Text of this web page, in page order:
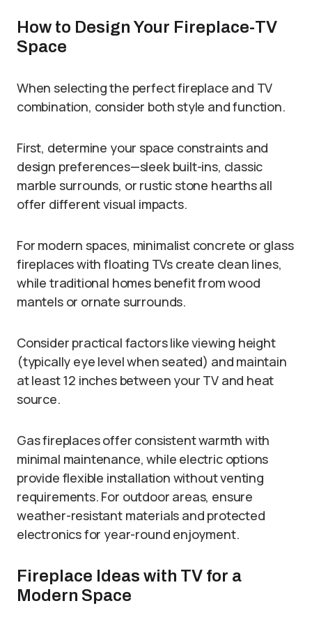
How to Design Your Fireplace-TV
Space
When selecting the perfect fireplace and TV
combination, consider both style and function.
First, determine your space constraints and
design preferences—sleek built-ins, classic
marble surrounds, or rustic stone hearths all
offer different visual impacts.
For modern spaces, minimalist concrete or glass
fireplaces with floating TVs create clean lines,
while traditional homes benefit from wood
mantels or ornate surrounds.
Consider practical factors like viewing height
(typically eye level when seated) and maintain
at least 12 inches between your TV and heat
source.
Gas fireplaces offer consistent warmth with
minimal maintenance, while electric options
provide flexible installation without venting
requirements. For outdoor areas, ensure
weather-resistant materials and protected
electronics for year-round enjoyment.
Fireplace Ideas with TV for a
Modern Space